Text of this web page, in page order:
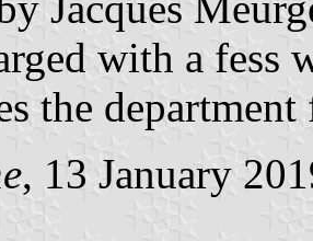
with a fess
the
, 13 January